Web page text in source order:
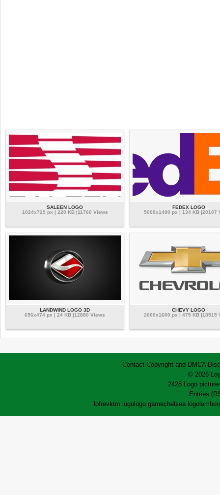
SALEEN LOGO
1024x729 px | 220 KB |11760 Views
FEDEX LOGO
5000x1400 px | 134 KB |20107
LANDWIND LOGO 3D
656x474 px | 24 KB |12880 Views
CHEVY LOGO
2600x1600 px | 475 KB |18515
Contact Copyright and DMCA
© 2026
2428 Logo
Entries
lofrevktm logo logo gamechelsea logo